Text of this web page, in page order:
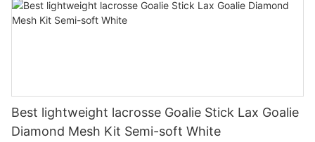
Best lightweight lacrosse Goalie Stick Lax Goalie
Diamond Mesh Kit Semi-soft White